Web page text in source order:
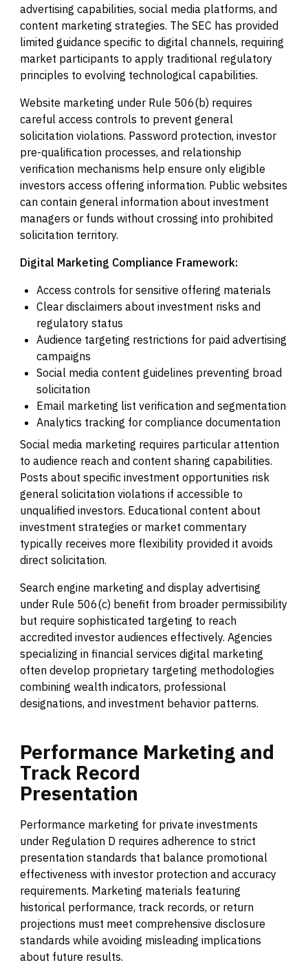
advertising capabilities, social media platforms, and
content marketing strategies. The SEC has provided
limited guidance specific to digital channels, requiring
market participants to apply traditional regulatory
principles to evolving technological capabilities.
Website marketing under Rule 506(b) requires
careful access controls to prevent general
solicitation violations. Password protection, investor
pre-qualification processes, and relationship
verification mechanisms help ensure only eligible
investors access offering information. Public websites
can contain general information about investment
managers or funds without crossing into prohibited
solicitation territory.
Digital Marketing Compliance Framework:
Access controls for sensitive offering materials
Clear disclaimers about investment risks and
regulatory status
Audience targeting restrictions for paid advertising
campaigns
Social media content guidelines preventing broad
solicitation
Email marketing list verification and segmentation
Analytics tracking for compliance documentation
Social media marketing requires particular attention
to audience reach and content sharing capabilities.
Posts about specific investment opportunities risk
general solicitation violations if accessible to
unqualified investors. Educational content about
investment strategies or market commentary
typically receives more flexibility provided it avoids
direct solicitation.
Search engine marketing and display advertising
under Rule 506(c) benefit from broader permissibility
but require sophisticated targeting to reach
accredited investor audiences effectively. Agencies
specializing in financial services digital marketing
often develop proprietary targeting methodologies
combining wealth indicators, professional
designations, and investment behavior patterns.
Performance Marketing and
Track Record
Presentation
Performance marketing for private investments
under Regulation D requires adherence to strict
presentation standards that balance promotional
effectiveness with investor protection and accuracy
requirements. Marketing materials featuring
historical performance, track records, or return
projections must meet comprehensive disclosure
standards while avoiding misleading implications
about future results.